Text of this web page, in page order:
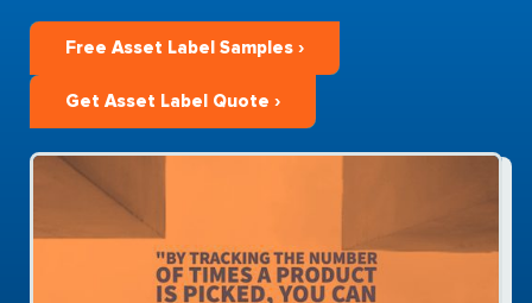
Free Asset Label Samples ›
Get Asset Label Quote ›